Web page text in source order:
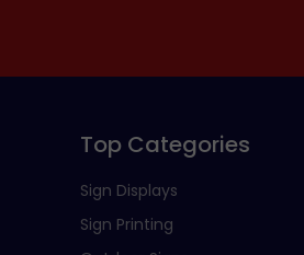
Top Categories
Sign Displays
Sign Printing